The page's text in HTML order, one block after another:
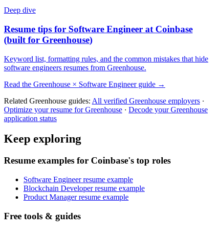
Deep dive
Resume tips for Software Engineer at Coinbase
(built for Greenhouse)
Keyword list, formatting rules, and the common mistakes that hide
software engineers resumes from Greenhouse.
Read the Greenhouse × Software Engineerguide →
Related Greenhouse guides: All verified Greenhouse employers ·
Optimize your resume forGreenhouse · Decode yourGreenhouse
application status
Keep exploring
Resume examples for Coinbase's top roles
Software Engineer resume example
Blockchain Developer resume example
Product Manager resume example
Free tools & guides